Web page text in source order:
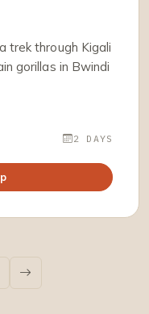
trek through Kigali
gorillas in Bwindi
2 DAYS